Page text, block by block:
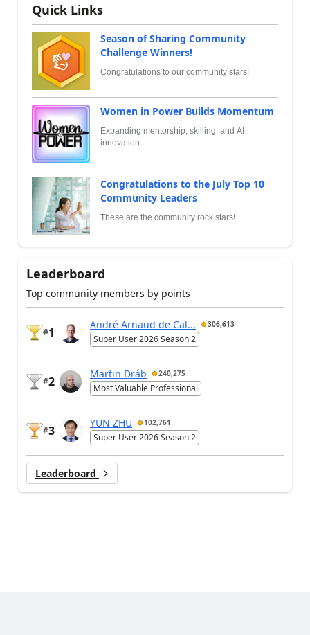
Quick Links
Season of Sharing Community
Challenge Winners!
Congratulations to our community stars!
Women in Power Builds Momentum
Expanding mentorship, skilling, and AI
innovation
Congratulations to the July Top 10
Community Leaders
These are the community rock stars!
Leaderboard
Top community members by points
#1
André Arnaud de Cal... 306,613
Super User 2026 Season 2
#2
Martin Dráb 240,275
Most Valuable Professional
#3
YUN ZHU 102,761
Super User 2026 Season 2
Leaderboard